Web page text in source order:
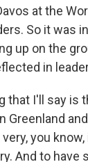
at the
So it was
up on the
in
that I'll say is
Greenland
you
And to have